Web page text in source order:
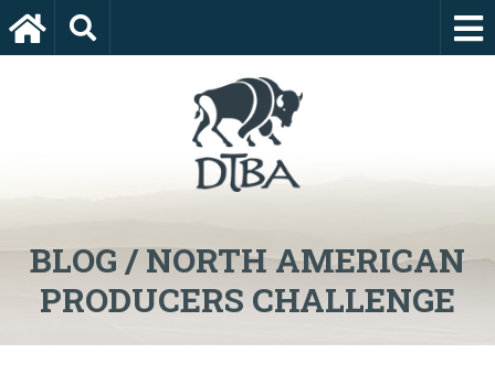
BLOG / NORTH AMERICAN
PRODUCERS CHALLENGE